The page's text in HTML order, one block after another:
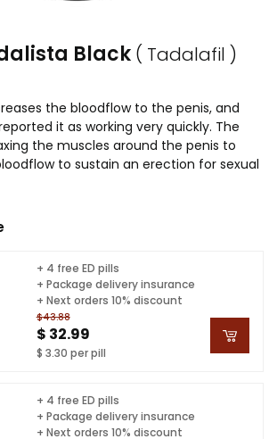
Black ( Tadalafil )
the bloodflow to the penis, and
it as working very quickly. The
the muscles around the penis to
to sustain an erection for sexual
$43.88
$ 32.99
$ 3.30 per pill
+ 4 free ED pills
+ Package delivery insurance
+ Next orders 10% discount
+ 4 free ED pills
+ Package delivery insurance
+ Next orders 10% discount